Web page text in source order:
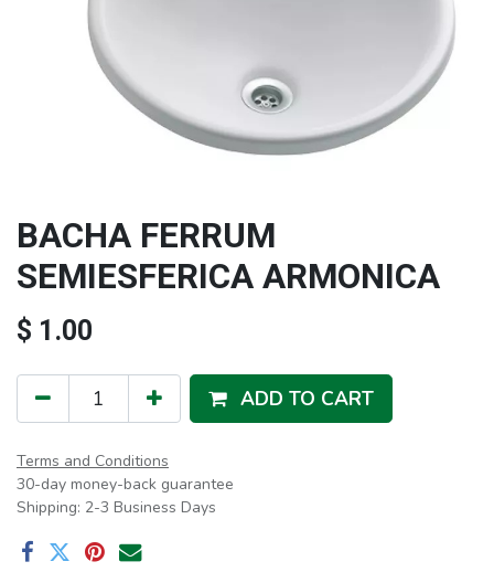
BACHA FERRUM
SEMIESFERICA ARMONICA
$ 1.00
ADD TO CART
Terms and Conditions
30-day money-back guarantee
Shipping: 2-3 Business Days